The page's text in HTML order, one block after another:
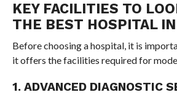
KEY FACILITIES TO
THE BEST HOSPITAL IN
Before choosing a hospital, it is
it offers the facilities required for
1. ADVANCED DIAGNOSTIC